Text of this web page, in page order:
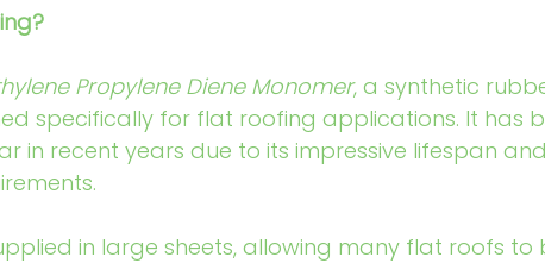
Propylene Diene Monomer, a synthetic
specifically for flat roofing applications. It has
in recent years due to its impressive lifespan
in large sheets, allowing many flat roofs to